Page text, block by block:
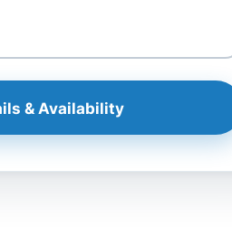
& Availability